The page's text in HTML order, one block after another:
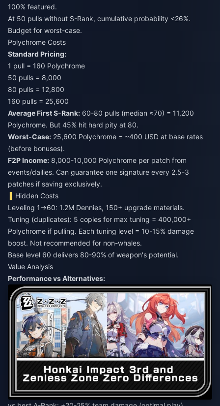
100% featured.
At 50 pulls without S-Rank, cumulative probability <26%.
Budget for worst-case.
Polychrome Costs
Standard Pricing:
1 pull = 160 Polychrome
50 pulls = 8,000
80 pulls = 12,800
160 pulls = 25,600
Average First S-Rank: 60-80 pulls (median ≈70) = 11,200
Polychrome. But 45% hit hard pity at 80.
Worst-Case: 25,600 Polychrome = ~400 USD at base rates
(before bonuses).
F2P Income: 8,000-10,000 Polychrome per patch from
events/dailies. Can guarantee one signature every 2.5-3
patches if saving exclusively.
Hidden Costs
Leveling 1→60: 1.2M Dennies, 150+ upgrade materials.
Tuning (duplicates): 5 copies for max tuning = 400,000+
Polychrome if pulling. Each tuning level = 10-15% damage
boost. Not recommended for non-whales.
Base level 60 delivers 80-90% of weapon's potential.
Value Analysis
Performance vs Alternatives: